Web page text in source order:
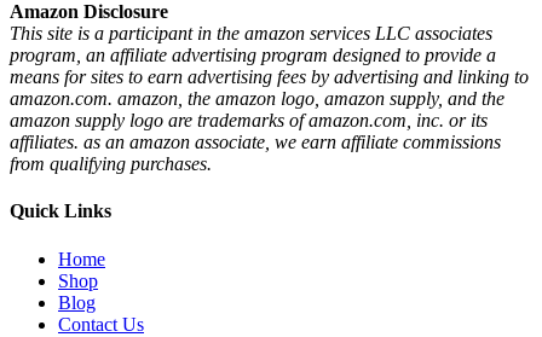
Amazon Disclosure
This site is a participant in the amazon services LLC associates
program, an affiliate advertising program designed to provide a
means for sites to earn advertising fees by advertising and linking to
amazon.com. amazon, the amazon logo, amazon supply, and the
amazon supply logo are trademarks of amazon.com, inc. or its
affiliates. as an amazon associate, we earn affiliate commissions
from qualifying purchases.
Quick Links
Home
Shop
Blog
Contact Us